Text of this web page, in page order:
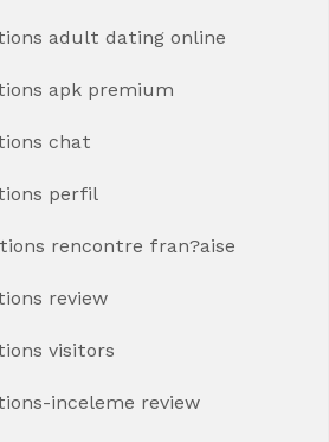
adult dating online
apk premium
chat
perfil
rencontre fran?aise
review
visitors
inceleme review